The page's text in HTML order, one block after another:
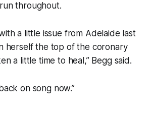
throughout.
a little issue from Adelaide last
herself the top of the coronary
a little time to heal,” Begg said.
on song now.”